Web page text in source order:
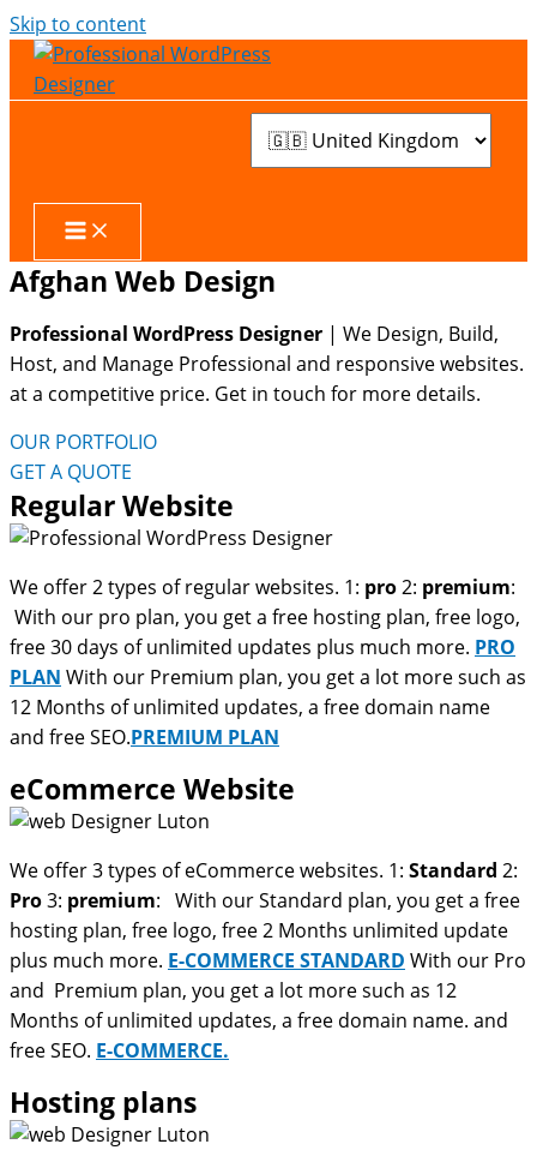
Skip to content
Afghan Web Design
Professional WordPress Designer | We Design, Build,
Host, and Manage Professional and responsive websites.
at a competitive price. Get in touch for more details.
OUR PORTFOLIO
GET A QUOTE
Regular Website
We offer 2 types of regular websites. 1: pro2: premium:
With our pro plan, you get a free hosting plan, free logo,
free 30 days of unlimited updates plus much more. PRO
PLAN With our Premium plan, you get a lot more such as
12 Months of unlimited updates, a free domain name
and free SEO.PREMIUM PLAN
eCommerce Website
We offer 3 types of eCommerce websites. 1: Standard 2:
Pro3: premium: With our Standard plan, you get a free
hosting plan, free logo, free 2 Months unlimited update
plus much more. E-COMMERCE STANDARD With our Pro
and Premium plan, you get a lot more such as 12
Months of unlimited updates, a free domain name. and
free SEO. E-COMMERCE.
Hosting plans